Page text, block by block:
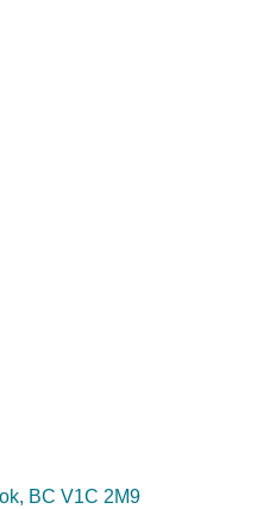
BC V1C 2M9